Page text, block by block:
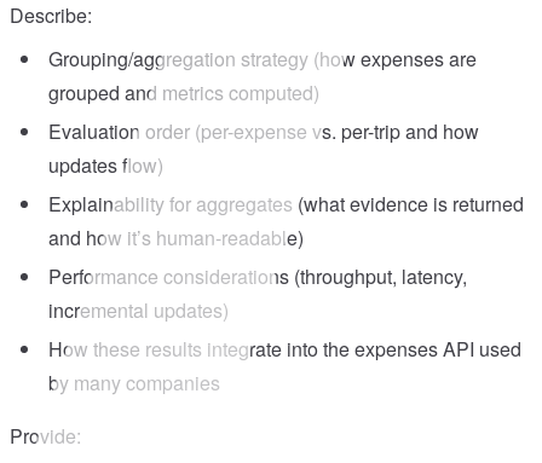
Describe:
Grouping/aggregation strategy (how expenses are
grouped and metrics computed)
Evaluation order (per-expense vs. per-trip and how
updates flow)
Explainability for aggregates (what evidence is returned
and how it’s human-readable)
Performance considerations (throughput, latency,
incremental updates)
How these results integrate into the expenses API used
by many companies
Provide: